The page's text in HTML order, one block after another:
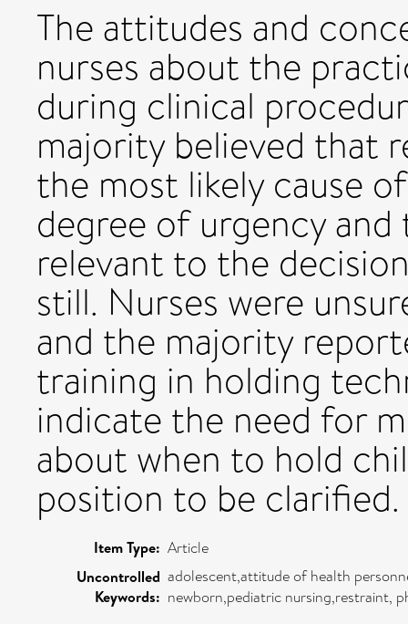
The attitudes and
nurses about the
during clinical
majority believed that
the most likely cause
degree of urgency
relevant to the
still. Nurses were
and the majority
training in holding
indicate the need for
about when to hold
position to be clarified.
Item Type: Article
Uncontrolled
Keywords:
adolescent,attitude of health
newborn,pediatric nursing,restraint,